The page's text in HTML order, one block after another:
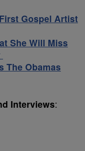
Gospel Artist
She Will Miss
The Obamas
Interviews: